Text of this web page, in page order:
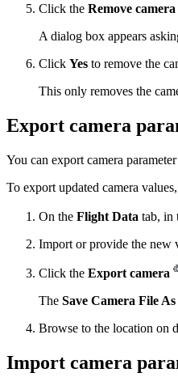
Click the Remove
A dialog box appears
Click Yes to remove the
This only removes the
Export camera
You can export camera
To export updated camera
On the Flight Data tab, in
Import or provide the new
Click the Export camera
The Save Camera File As
Browse to the location on
Import camera